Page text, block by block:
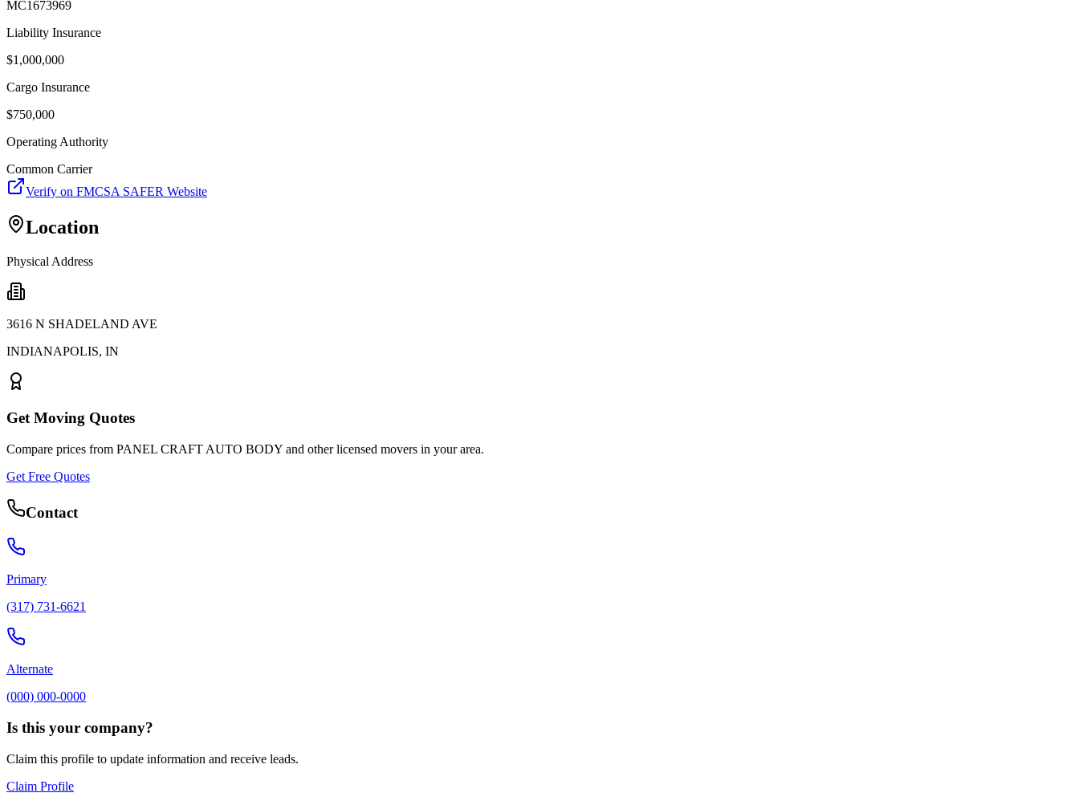
MC1673969
Liability Insurance
$1,000,000
Cargo Insurance
$750,000
Operating Authority
Common Carrier
Verify on FMCSA SAFER Website
Location
Physical Address
3616 N SHADELAND AVE
INDIANAPOLIS, IN
Get Moving Quotes
Compare prices from PANEL CRAFT AUTO BODY and other licensed movers in your area.
Get Free Quotes
Contact
Primary
(317) 731-6621
Alternate
(000) 000-0000
Is this your company?
Claim this profile to update information and receive leads.
Claim Profile